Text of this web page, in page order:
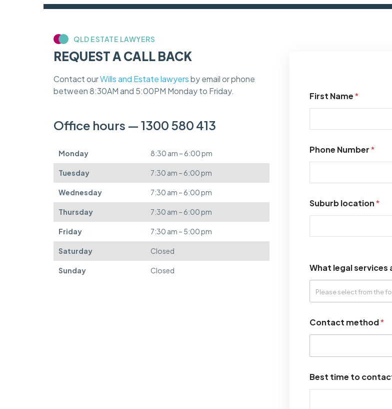
QLD ESTATE LAWYERS
REQUEST A CALL BACK
Contact ourWills and Estate lawyersby email or phone
between 8:30AM and 5:00PM Monday to Friday.
Office hours — 1300 580 413
Monday 8:30 am – 6:00 pm
Tuesday 7:30 am – 6:00 pm
Wednesday 7:30 am – 6:00 pm
Thursday 7:30 am – 6:00 pm
Friday 7:30 am – 5:00 pm
Saturday Closed
Sunday Closed
First Name*
Phone Number*
Suburb location*
What legal services
Contact method*
Best time to